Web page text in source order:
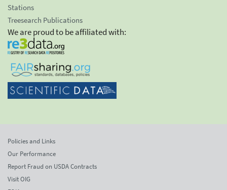
Stations
Treesearch Publications
We are proud to be affiliated with:
Policies and Links
Our Performance
Report Fraud on USDA Contracts
Visit OIG